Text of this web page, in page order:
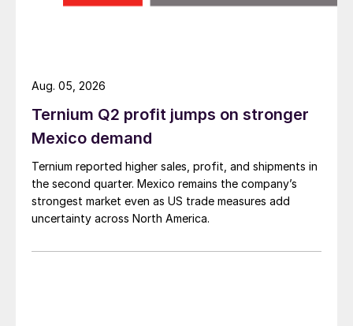
Ternium Q2 profit jumps on stronger
Mexico demand
Ternium reported higher sales, profit, and shipments in
the second quarter. Mexico remains the company’s
strongest market even as US trade measures add
uncertainty across North America.
Aug. 05, 2026